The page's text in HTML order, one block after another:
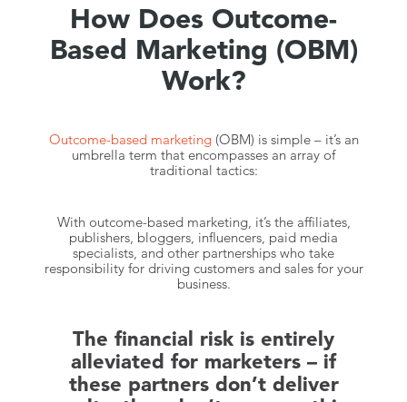
How Does Outcome-
Based Marketing (OBM)
Work?
Outcome-based marketing(OBM) is simple – it’s an
umbrella term that encompasses an array of
traditional tactics:
With outcome-based marketing, it’s the affiliates,
publishers, bloggers, influencers, paid media
specialists, and other partnerships who take
responsibility for driving customers and sales for your
business.
The financial risk is entirely
alleviated for marketers – if
these partners don’t deliver